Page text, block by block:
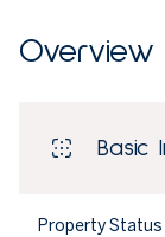
Overview
Basic
Property Status